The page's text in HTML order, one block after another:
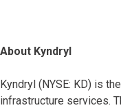
About Kyndryl
Kyndryl (NYSE: KD) is
infrastructure services.